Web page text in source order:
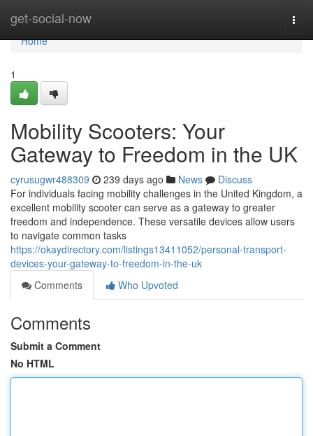
get-social-now
Home
Home
1
Mobility Scooters: Your
Gateway to Freedom in the UK
cyrusugwr488309 239 days ago News
Discuss
For individuals facing mobility challenges in the United Kingdom, a
excellent mobility scooter can serve as a gateway to greater
freedom and independence. These versatile devices allow users
to navigate common tasks
https://okaydirectory.com/listings13411052/personal-transport-
devices-your-gateway-to-freedom-in-the-uk
Comments
Who Upvoted
Comments
Submit a Comment
No HTML